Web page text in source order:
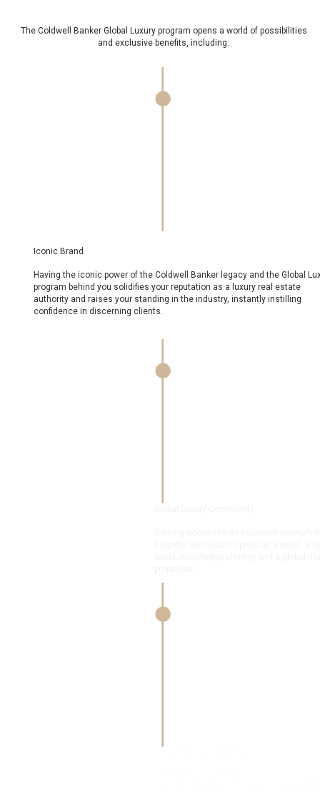
The Coldwell Banker Global Luxury program opens a world of possibilities
and exclusive benefits, including:
Iconic Brand
Having the iconic power of the Coldwell Banker legacy and the Global Luxury
program behind you solidifies your reputation as a luxury real estate
authority and raises your standing in the industry, instantly instilling
confidence in discerning clients.